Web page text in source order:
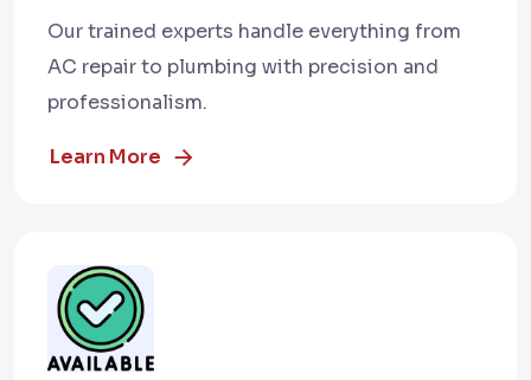
Our trained experts handle everything from
AC repair to plumbing with precision and
professionalism.
Learn More